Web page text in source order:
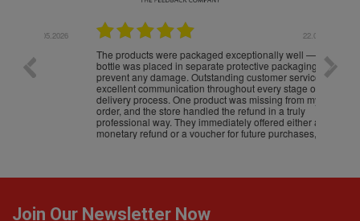
The products were packaged exceptionally well — each
bottle was placed in separate protective packaging to
prevent any damage. Outstanding customer service and
excellent communication throughout every stage of the
delivery process. One product was missing from my
order, and the store handled the refund in a truly
professional way. They immediately offered either a
monetary refund or a voucher for future purchases, so I
Join Our Newsletter Now